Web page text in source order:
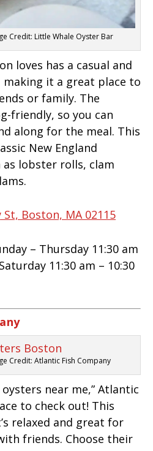
Credit: Little Whale Oyster Bar
loves has a casual and
making it a great place to
or family. The
friendly, so you can
along for the meal. This
New England
as lobster rolls, clam
Boston, MA 02115
– Thursday 11:30 am
11:30 am – 10:30
Credit: Atlantic Fish Company
oysters near me,” Atlantic
to check out! This
relaxed and great for
friends. Choose their